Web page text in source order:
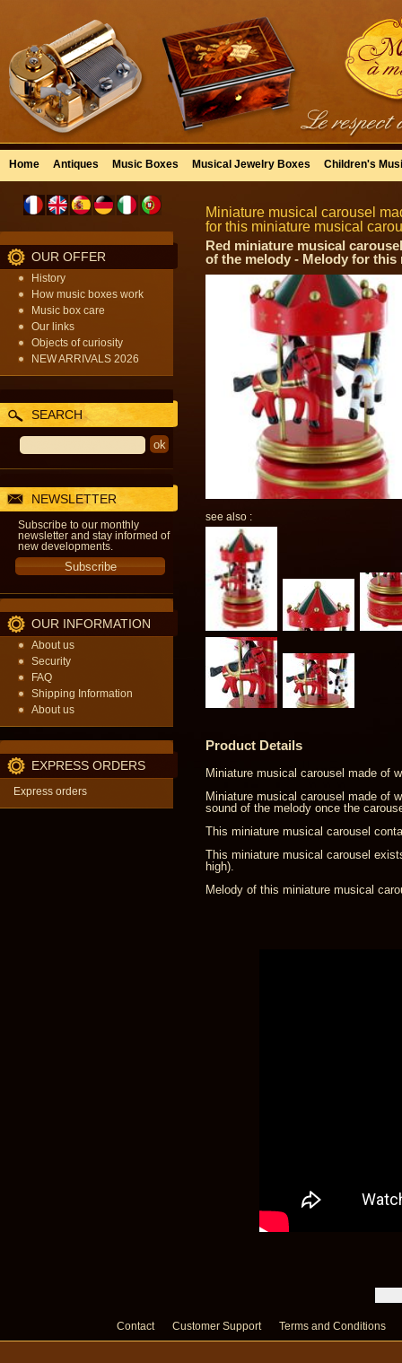
Home Antiques Music Boxes Musical Jewelry Boxes Children's
OUR OFFER
History
How music boxes work
Music box care
Our links
Objects of curiosity
NEW ARRIVALS 2026
SEARCH
NEWSLETTER
Subscribe to our monthly
newsletter and stay informed of
new developments.
OUR INFORMATION
About us
Security
FAQ
Shipping Information
About us
EXPRESS ORDERS
Express orders
Miniature musical carousel
for this miniature musical
Red miniature musical
of the melody - Melody for
see also :
Product Details
Miniature musical carousel made of
Miniature musical carousel made of
sound of the melody once the
This miniature musical carousel
This miniature musical carousel
high).
Melody of this miniature musical
Contact Customer Support Terms and Conditions